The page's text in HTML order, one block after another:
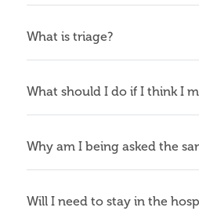
What is triage?
What should I do if I think I
Why am I being asked the
Will I need to stay in the